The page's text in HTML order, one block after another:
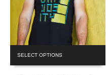
SELECT OPTIONS